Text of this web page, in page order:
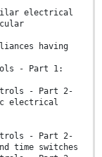
electrical
having
- Part 1:
- Part 2-
electrical
- Part 2-
time switches